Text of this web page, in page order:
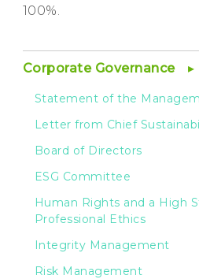
100%.
Corporate Governance
Statement of the
Letter from Chief
Board of Directors
ESG Committee
Human Rights and a High
Professional Ethics
Integrity Management
Risk Management